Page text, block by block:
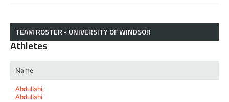
TEAM ROSTER - UNIVERSITY OF WINDSOR
Athletes
Name
Abdullahi,
Abdullahi